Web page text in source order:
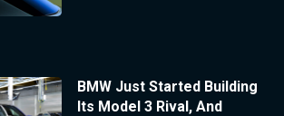
BMW Just Started Building
Its Model 3 Rival, And